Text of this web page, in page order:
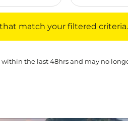
match your filtered
the last 48hrs and may no